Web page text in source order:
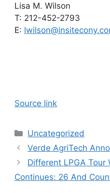
Lisa M. Wilson
T: 212-452-2793
E:
Source link
Categories
Uncategorized
Verde AgriTech
Different LPGA Tour
Continues: 26 And